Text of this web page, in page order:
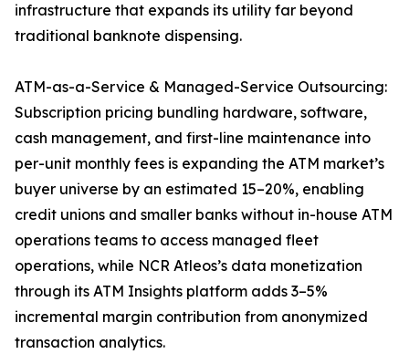
infrastructure that expands its utility far beyond
traditional banknote dispensing.
ATM-as-a-Service & Managed-Service Outsourcing:
Subscription pricing bundling hardware, software,
cash management, and first-line maintenance into
per-unit monthly fees is expanding the ATM market’s
buyer universe by an estimated 15–20%, enabling
credit unions and smaller banks without in-house ATM
operations teams to access managed fleet
operations, while NCR Atleos’s data monetization
through its ATM Insights platform adds 3–5%
incremental margin contribution from anonymized
transaction analytics.